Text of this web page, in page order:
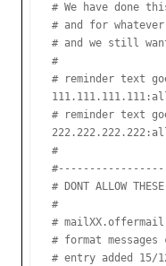
# We have done
# and for
# and we still
#
# reminder text
# reminder text
#
# DONT ALLOW
#
#
# format
# entry added 15/